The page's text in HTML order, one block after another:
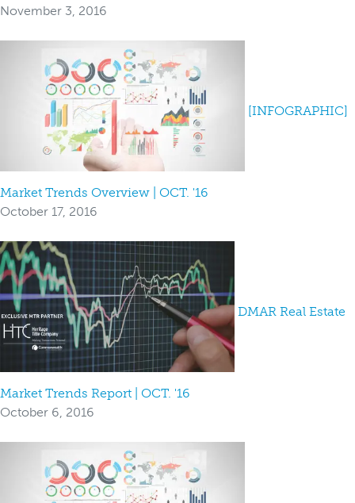
November 3, 2016
[INFOGRAPHIC]
Market Trends Overview | OCT. '16
October 17, 2016
DMAR Real Estate
Market Trends Report | OCT. '16
October 6, 2016